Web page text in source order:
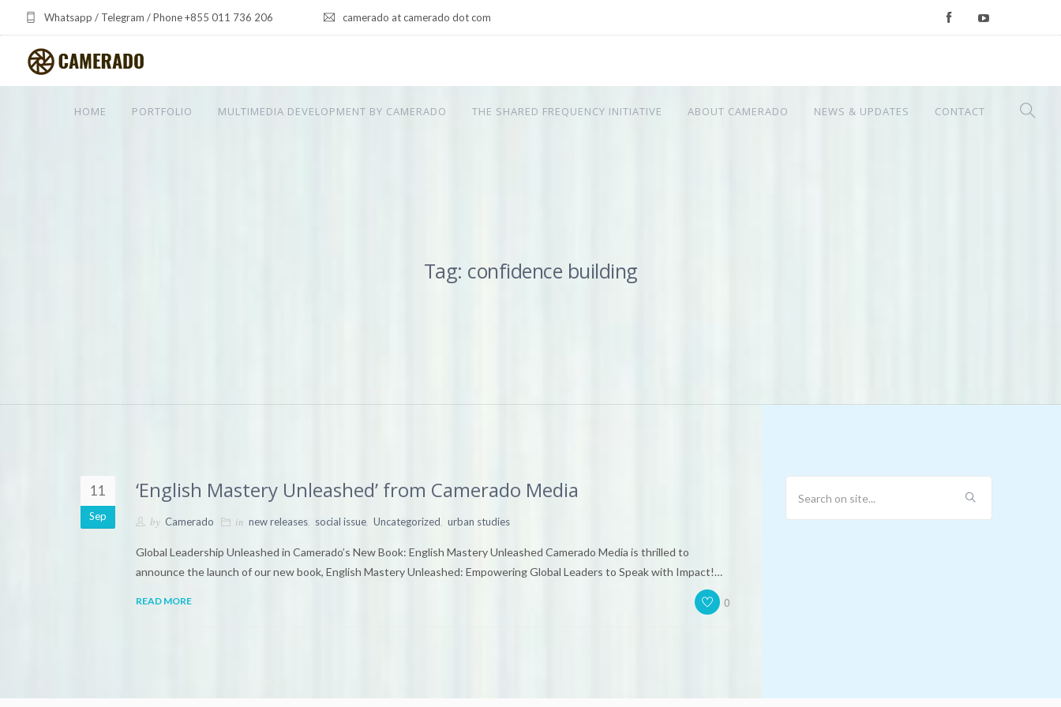
Whatsapp / Telegram / Phone +855 011 736 206 camerado at camerado dot com
HOME PORTFOLIO MULTIMEDIA DEVELOPMENT BY CAMERADO THE SHARED FREQUENCY INITIATIVE ABOUT CAMERADO NEWS & UPDATES CONTACT
Tag: confidence building
11
Sep
‘English Mastery Unleashed’ from Camerado Media
by Camerado in new releases, social issue, Uncategorized, urban studies
Global Leadership Unleashed in Camerado’s New Book: English Mastery Unleashed Camerado Media is thrilled to
announce the launch of our new book, English Mastery Unleashed: Empowering Global Leaders to Speak with Impact!…
READ MORE 0